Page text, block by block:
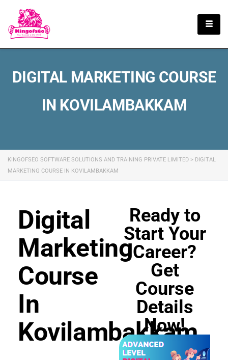
English
DIGITAL MARKETING COURSE
IN KOVILAMBAKKAM
KINGOFSEO SOFTWARE SOLUTIONS AND TRAINING PRIVATE LIMITED > DIGITAL
MARKETING COURSE IN KOVILAMBAKKAM
Digital
Marketing
Course
In
Kovilambakkam
Ready to
Start Your
Career?
Get
Course
Details
Now!